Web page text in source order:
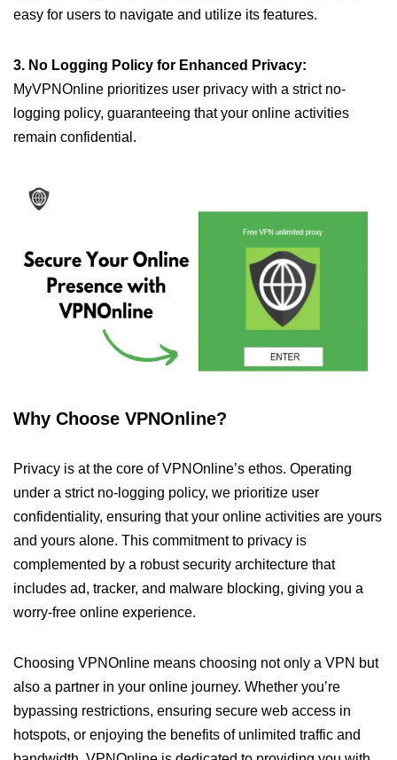
easy for users to navigate and utilize its features.
3. No Logging Policy for Enhanced Privacy:
MyVPNOnline prioritizes user privacy with a strict no-
logging policy, guaranteeing that your online activities
remain confidential.
Why Choose VPNOnline?
Privacy is at the core of VPNOnline’s ethos. Operating
under a strict no-logging policy, we prioritize user
confidentiality, ensuring that your online activities are yours
and yours alone. This commitment to privacy is
complemented by a robust security architecture that
includes ad, tracker, and malware blocking, giving you a
worry-free online experience.
Choosing VPNOnline means choosing not only a VPN but
also a partner in your online journey. Whether you’re
bypassing restrictions, ensuring secure web access in
hotspots, or enjoying the benefits of unlimited traffic and